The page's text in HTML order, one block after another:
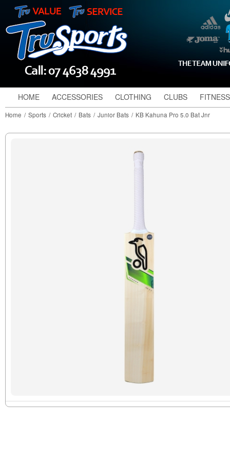
Home / Sports / Cricket / Bats / Junior Bats / KB Kahuna Pro 5.0 Bat Jnr
HOME ACCESSORIES CLOTHING CLUBS FITNESS